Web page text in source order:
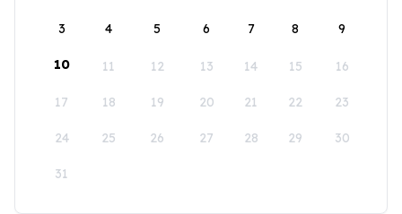
3 4 5 6 7 8 9
10 11 12 13 14 15 16
17 18 19 20 21 22 23
24 25 26 27 28 29 30
31